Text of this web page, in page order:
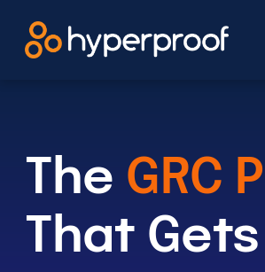
The GRC
That